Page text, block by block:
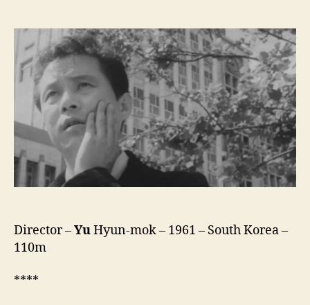
(Obaltan,
오
발
탄)
Director –YuHyun-mok – 1961 – South Korea –
110m
****